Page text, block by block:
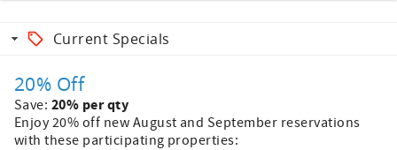
Current Specials
20% Off
Save: 20% per qty
Enjoy 20% off new August and September reservations
with these participating properties: